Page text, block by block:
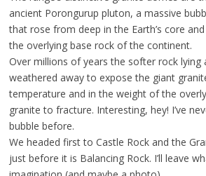
ancient Porongurup pluton, a massive
that rose from deep in the Earth’s core
the overlying base rock of the continent.
Over millions of years the softer rock lying
weathered away to expose the giant
temperature and in the weight of the
granite to fracture. Interesting, hey! I’ve
bubble before.
We headed first to Castle Rock and the
just before it is Balancing Rock. I’ll leave